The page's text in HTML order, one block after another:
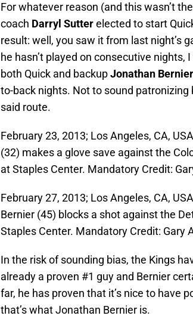
For whatever reason (and this wasn’t
coach Darryl Sutterelected to start
result: well, you saw it from last night’s
he hasn’t played on consecutive nights,
both Quick and backupJonathan Bernier
to-back nights. Not to sound
said route.
February 23, 2013; Los Angeles, CA,
(32) makes a glove save against the
at Staples Center. Mandatory Credit:
February 27, 2013; Los Angeles, CA,
Bernier (45) blocks a shot against the
Staples Center. Mandatory Credit: Gary
In the risk of sounding bias, the Kings
already a proven #1 guy and Bernier
far, he has proven that it’s nice to have
that’s what Jonathan Bernier is.